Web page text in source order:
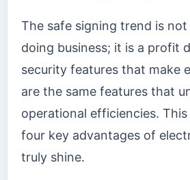
The safe signing trend is
doing business; it is a profit
security features that make
are the same features that
operational efficiencies.
four key advantages of
truly shine.